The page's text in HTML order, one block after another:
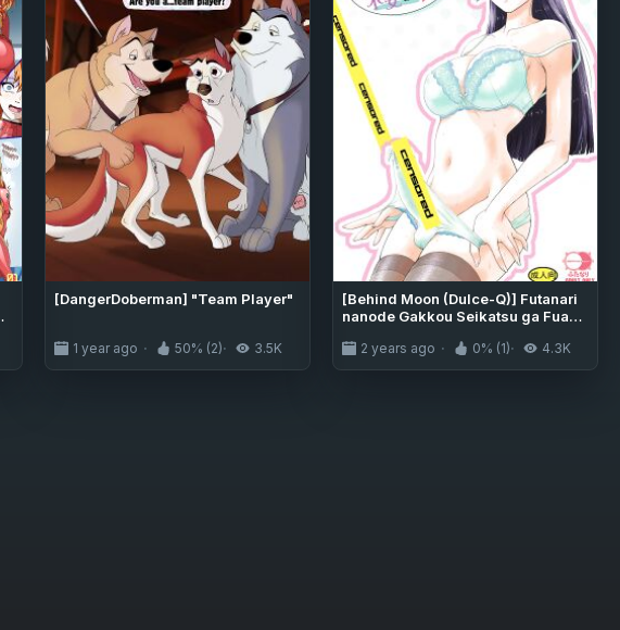
[DangerDoberman] "Team Player"
1 year ago 50% (2) 3.5K
[Behind Moon (Dulce-Q)] Futanari
nanode Gakkou Seikatsu ga Fuan
2 years ago 0% (1) 4.3K